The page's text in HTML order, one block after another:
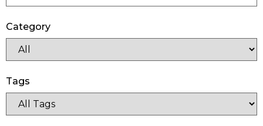
Category
Tags